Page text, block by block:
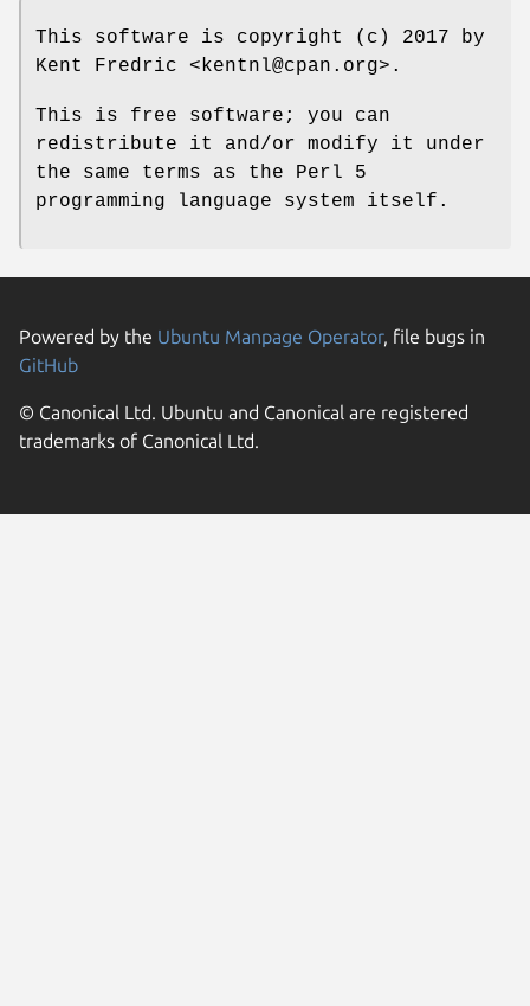
This software is copyright (c) 2017 by
Kent Fredric <kentnl@cpan.org>.
This is free software; you can
redistribute it and/or modify it under
the same terms as the Perl 5
programming language system itself.
Powered by the Ubuntu Manpage Operator, file bugs in
GitHub
© Canonical Ltd. Ubuntu and Canonical are registered
trademarks of Canonical Ltd.